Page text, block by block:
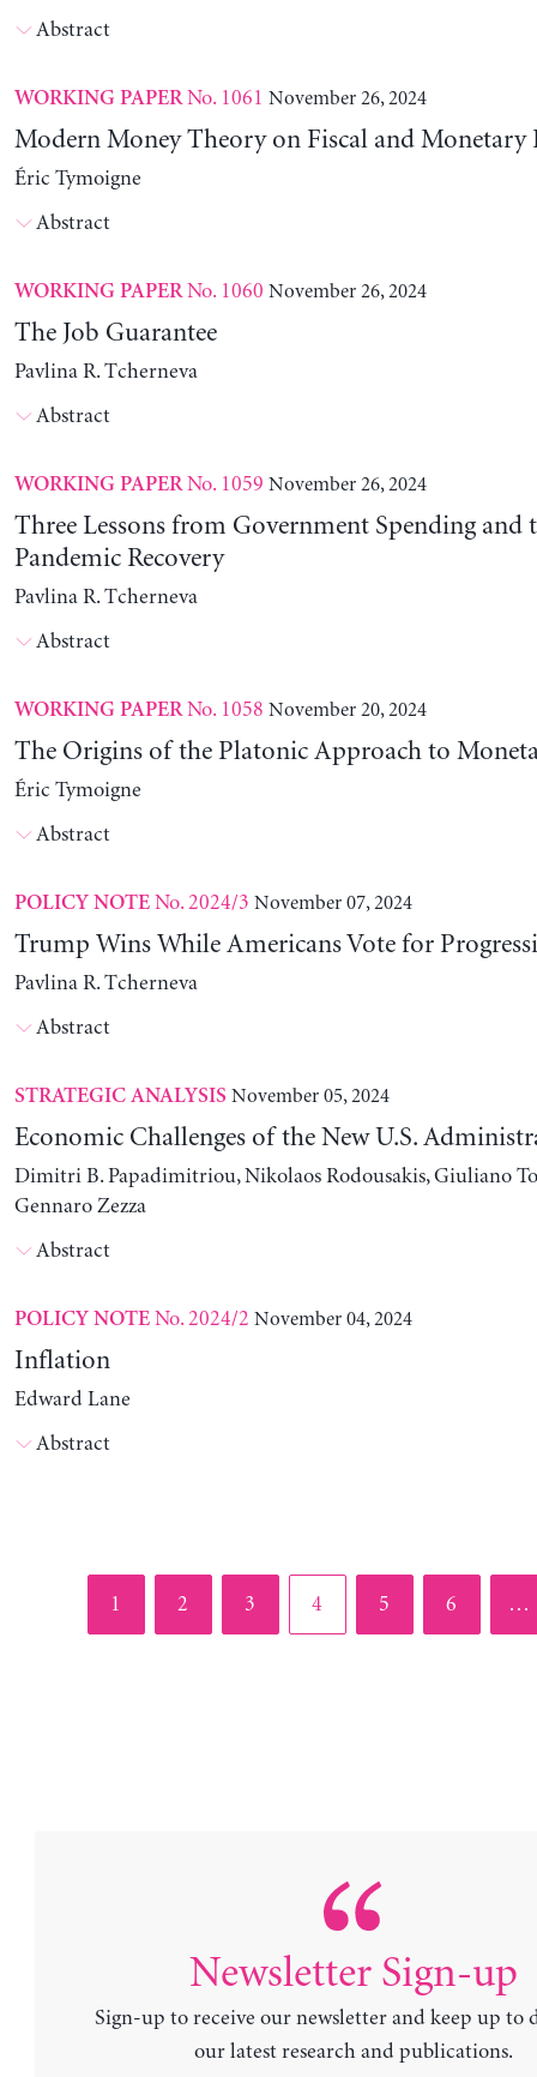
Abstract
WORKING PAPERNo. 1061 November 26, 2024
Modern Money Theory on Fiscal and Monetary
Éric Tymoigne
Abstract
WORKING PAPERNo. 1060 November 26, 2024
The Job Guarantee
Pavlina R. Tcherneva
Abstract
WORKING PAPERNo. 1059 November 26, 2024
Three Lessons from Government Spending and
Pandemic Recovery
Pavlina R. Tcherneva
Abstract
WORKING PAPERNo. 1058 November 20, 2024
The Origins of the Platonic Approach to
Éric Tymoigne
Abstract
POLICY NOTENo. 2024/3 November 07, 2024
Trump Wins While Americans Vote for
Pavlina R. Tcherneva
Abstract
STRATEGIC ANALYSIS November 05, 2024
Economic Challenges of the New U.S.
Dimitri B. Papadimitriou, Nikolaos Rodousakis, Giuliano
Gennaro Zezza
Abstract
POLICY NOTENo. 2024/2 November 04, 2024
Inflation
Edward Lane
Abstract
Page
1 Page
2 Page
3 Page
4 Page
5 Page
6 …
Newsletter Sign-up
Sign-up to receive our newsletter and keep up to
our latest research and publications.